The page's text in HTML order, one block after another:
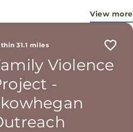
View more
31.1 miles
Violence
-